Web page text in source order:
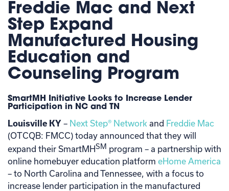
Freddie Mac and Next
Step Expand
Manufactured Housing
Education and
Counseling Program
SmartMH Initiative Looks to Increase Lender
Participation in NC and TN
Louisville KY – Next Step® Network and Freddie Mac
(OTCQB: FMCC) today announced that they will
expand their SmartMHSM program – a partnership with
online homebuyer education platform eHome America
– to North Carolina and Tennessee, with a focus to
increase lender participation in the manufactured